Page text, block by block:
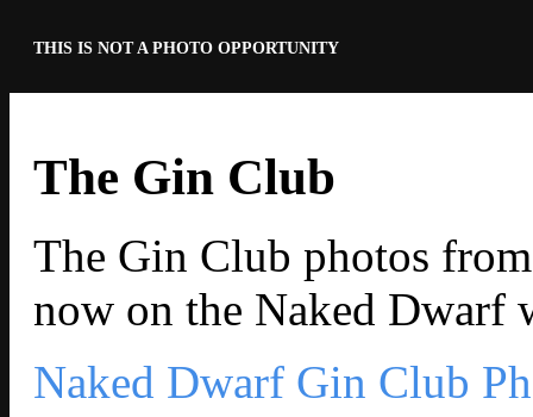
THIS IS NOT A PHOTO OPPORTUNITY
The Gin Club
The Gin Club photos
now on the Naked Dwarf
Naked Dwarf Gin Club